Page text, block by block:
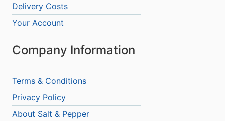
Delivery Costs
Your Account
Company Information
Terms & Conditions
Privacy Policy
About Salt & Pepper